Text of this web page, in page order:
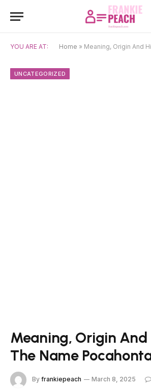
YOU ARE AT: Home » Meaning, Origin And History
UNCATEGORIZED
Meaning, Origin
The Name
By frankiepeach March 8, 2025